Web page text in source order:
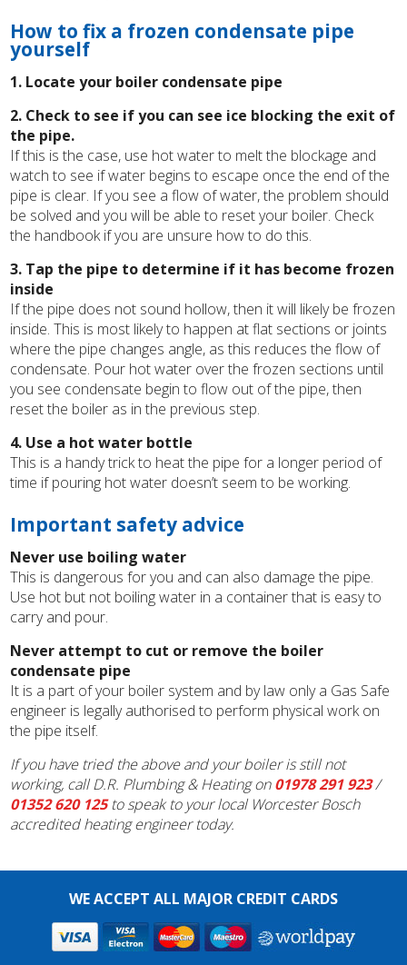
How to fix a frozen condensate pipe
yourself
1. Locate your boiler condensate pipe
2. Check to see if you can see ice blocking the exit of
the pipe.
If this is the case, use hot water to melt the blockage and
watch to see if water begins to escape once the end of the
pipe is clear. If you see a flow of water, the problem should
be solved and you will be able to reset your boiler. Check
the handbook if you are unsure how to do this.
3. Tap the pipe to determine if it has become frozen
inside
If the pipe does not sound hollow, then it will likely be frozen
inside. This is most likely to happen at flat sections or joints
where the pipe changes angle, as this reduces the flow of
condensate. Pour hot water over the frozen sections until
you see condensate begin to flow out of the pipe, then
reset the boiler as in the previous step.
4. Use a hot water bottle
This is a handy trick to heat the pipe for a longer period of
time if pouring hot water doesn’t seem to be working.
Important safety advice
Never use boiling water
This is dangerous for you and can also damage the pipe.
Use hot but not boiling water in a container that is easy to
carry and pour.
Never attempt to cut or remove the boiler
condensate pipe
It is a part of your boiler system and by law only a Gas Safe
engineer is legally authorised to perform physical work on
the pipe itself.
If you have tried the above and your boiler is still not
working, call D.R. Plumbing & Heating on01978 291 923/
01352 620 125to speak to your local Worcester Bosch
accredited heating engineer today.
WE ACCEPT ALL MAJOR CREDIT CARDS